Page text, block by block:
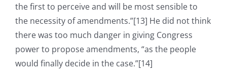
the first to perceive and will be most sensible to
the necessity of amendments.”[13] He did not think
there was too much danger in giving Congress
power to propose amendments, “as the people
would finally decide in the case.”[14]